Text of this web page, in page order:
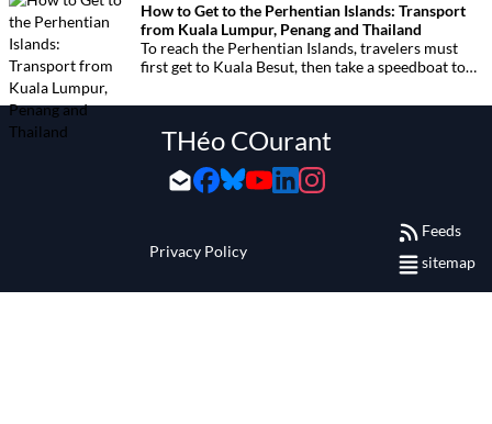
How to Get to the Perhentian Islands: Transport
from Kuala Lumpur, Penang and Thailand
To reach the Perhentian Islands, travelers must
first get to Kuala Besut, then take a speedboat to
depending on your departure point in Malaysia or
THéo COurant
Privacy Policy
Feeds
sitemap